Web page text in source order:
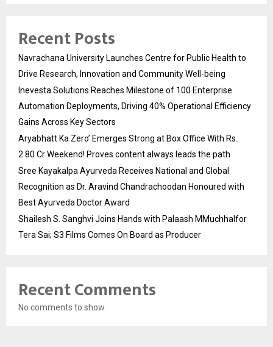
Recent Posts
Navrachana University Launches Centre for Public Health to
Drive Research, Innovation and Community Well-being
Inevesta Solutions Reaches Milestone of 100 Enterprise
Automation Deployments, Driving 40% Operational Efficiency
Gains Across Key Sectors
Aryabhatt Ka Zero’ Emerges Strong at Box Office With Rs.
2.80 Cr Weekend! Proves content always leads the path
Sree Kayakalpa Ayurveda Receives National and Global
Recognition as Dr. Aravind Chandrachoodan Honoured with
Best Ayurveda Doctor Award
Shailesh S. Sanghvi Joins Hands with Palaash MMuchhalfor
Tera Sai; S3 Films Comes On Board as Producer
Recent Comments
No comments to show.